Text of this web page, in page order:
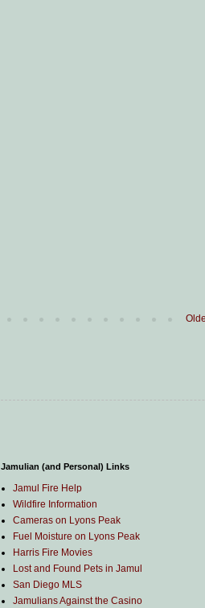
Jamulian (and Personal) Links
Jamul Fire Help
Wildfire Information
Cameras on Lyons Peak
Fuel Moisture on Lyons Peak
Harris Fire Movies
Lost and Found Pets in Jamul
San Diego MLS
Jamulians Against the Casino